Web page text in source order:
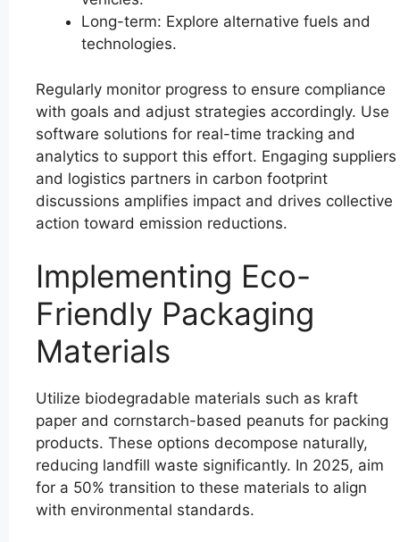
Long-term: Explore alternative fuels and
technologies.
Regularly monitor progress to ensure compliance
with goals and adjust strategies accordingly. Use
software solutions for real-time tracking and
analytics to support this effort. Engaging suppliers
and logistics partners in carbon footprint
discussions amplifies impact and drives collective
action toward emission reductions.
Implementing Eco-
Friendly Packaging
Materials
Utilize biodegradable materials such as kraft
paper and cornstarch-based peanuts for packing
products. These options decompose naturally,
reducing landfill waste significantly. In 2025, aim
for a 50% transition to these materials to align
with environmental standards.